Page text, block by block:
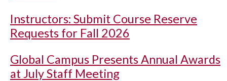
Instructors: Submit Course Reserve
Requests for Fall 2026
Global Campus Presents Annual Awards
at July Staff Meeting